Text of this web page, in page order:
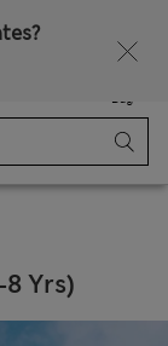
Bag
Yrs)